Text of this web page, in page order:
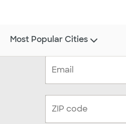
Most Popular Cities